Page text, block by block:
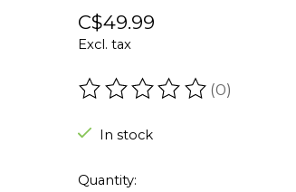
C$49.99
Excl. tax
The rating of this product is
(0)
In stock
Quantity: